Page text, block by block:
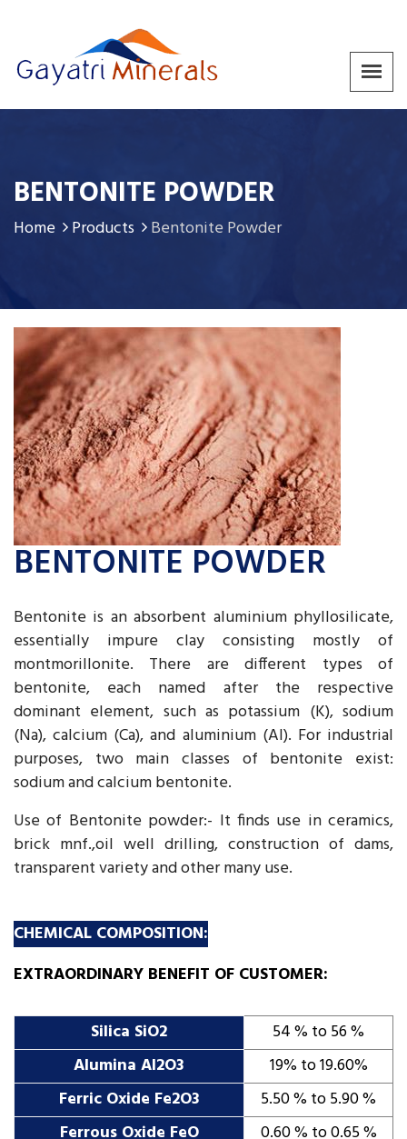
BENTONITE POWDER
Home Products Bentonite Powder
BENTONITE POWDER
Bentonite is an absorbent aluminium phyllosilicate,
essentially impure clay consisting mostly of
montmorillonite. There are different types of
bentonite, each named after the respective
dominant element, such as potassium (K), sodium
(Na), calcium (Ca), and aluminium (Al). For industrial
purposes, two main classes of bentonite exist:
sodium and calcium bentonite.
Use of Bentonite powder:- It finds use in ceramics,
brick mnf.,oil well drilling, construction of dams,
transparent variety and other many use.
CHEMICAL COMPOSITION:
EXTRAORDINARY BENEFIT OF CUSTOMER:
Silica SiO2
54 % to 56 %
Alumina AI2O3
19% to 19.60%
Ferric Oxide Fe2O3
5.50 % to 5.90 %
Ferrous Oxide FeO
0.60 % to 0.65 %